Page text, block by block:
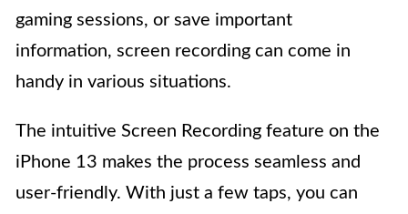
gaming sessions, or save important
information, screen recording can come in
handy in various situations.
The intuitive Screen Recording feature on the
iPhone 13 makes the process seamless and
user-friendly. With just a few taps, you can